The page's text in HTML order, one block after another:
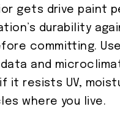
gets drive paint
durability
committing.
and
it resists UV,
where you live.